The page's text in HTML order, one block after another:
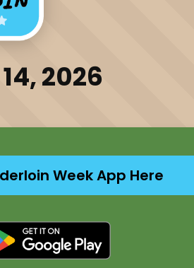
2026
Week App Here